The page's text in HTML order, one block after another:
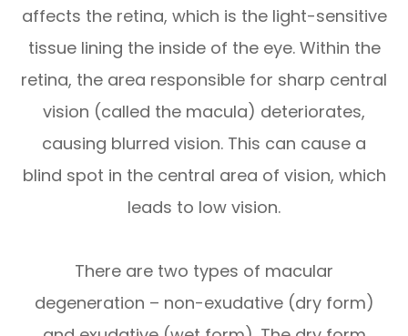
affects the retina, which is the light-sensitive
tissue lining the inside of the eye. Within the
retina, the area responsible for sharp central
vision (called the macula) deteriorates,
causing blurred vision. This can cause a
blind spot in the central area of vision, which
leads to low vision.
There are two types of macular
degeneration – non-exudative (dry form)